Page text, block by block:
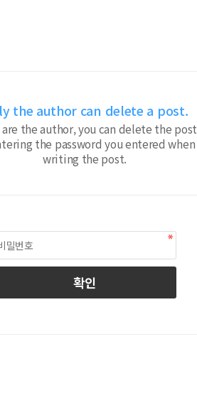
the author can delete a post.
are the author, you can delete the post
the password you entered when
writing the post.